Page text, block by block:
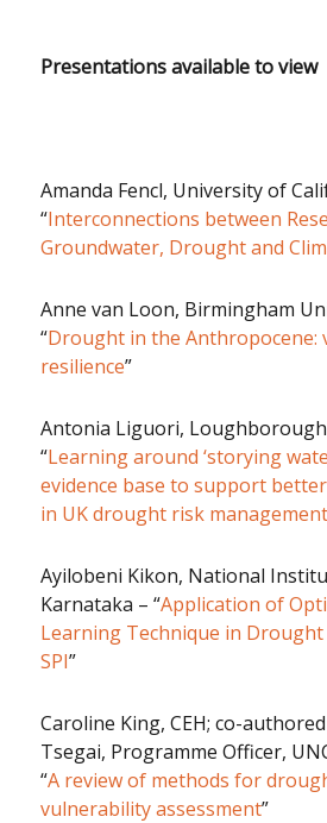
Presentations available to view
Amanda Fencl, University of
“Interconnections between
Groundwater, Drought and
Anne van Loon, Birmingham
“Drought in the Anthropocene:
resilience”
Antonia Liguori,
“Learning around ‘storying
evidence base to support
in UK drought risk
Ayilobeni Kikon, National
Karnataka – “Application of
Learning Technique in
SPI”
Caroline King, CEH; co-
Tsegai, Programme Officer,
“A review of methods for
vulnerability assessment”